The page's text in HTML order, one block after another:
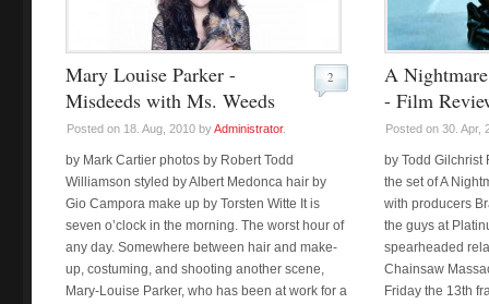
Mary Louise Parker -
Misdeeds with Ms. Weeds
Posted on 18. Aug, 2010 byAdministrator.
2
by Mark Cartier photos by Robert Todd
Williamson styled by Albert Medonca hair by
Gio Campora make up by Torsten Witte It is
seven o’clock in the morning. The worst hour of
any day. Somewhere between hair and make-
up, costuming, and shooting another scene,
Mary-Louise Parker, who has been at work for a
A
- Film
Posted on 30. Apr,
by Todd Gilchrist
the set of A
with producers
the guys at
spearheaded
Chainsaw
Friday the 13th